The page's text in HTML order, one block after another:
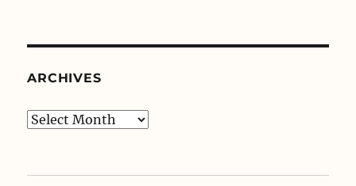
ARCHIVES
Archives